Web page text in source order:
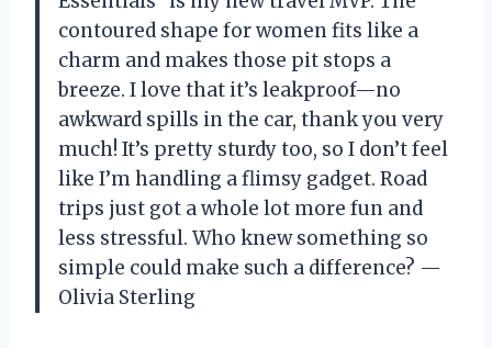
contoured shape for women fits like a
charm and makes those pit stops a
breeze. I love that it’s leakproof—no
awkward spills in the car, thank you very
much! It’s pretty sturdy too, so I don’t feel
like I’m handling a flimsy gadget. Road
trips just got a whole lot more fun and
less stressful. Who knew something so
simple could make such a difference? —
Olivia Sterling